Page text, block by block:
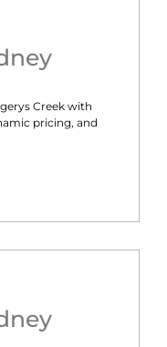
Creek with
pricing, and